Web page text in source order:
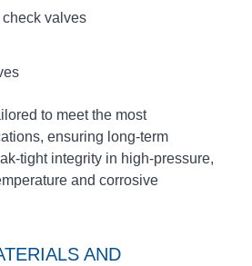
valves
to meet the most
ensuring long-term
tight integrity in high-pressure,
and corrosive
AND